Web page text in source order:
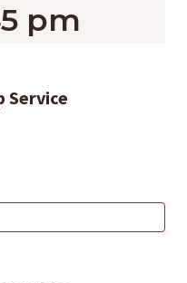
pm
Service